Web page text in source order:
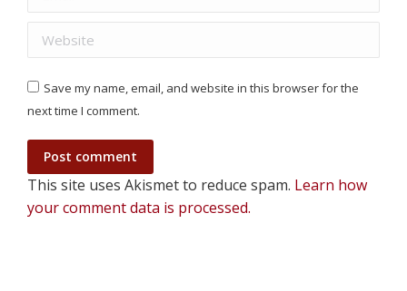
Website
Save my name, email, and website in this browser for the
next time I comment.
Post comment
This site uses Akismet to reduce spam. Learn how
your comment data is processed.